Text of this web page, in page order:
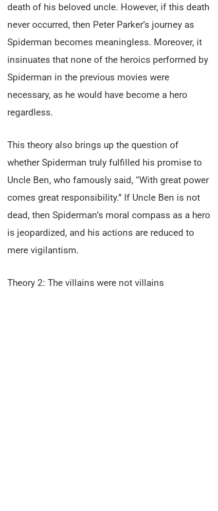
death of his beloved uncle. However, if this death
never occurred, then Peter Parker’s journey as
Spiderman becomes meaningless. Moreover, it
insinuates that none of the heroics performed by
Spiderman in the previous movies were
necessary, as he would have become a hero
regardless.
This theory also brings up the question of
whether Spiderman truly fulfilled his promise to
Uncle Ben, who famously said, “With great power
comes great responsibility.” If Uncle Ben is not
dead, then Spiderman’s moral compass as a hero
is jeopardized, and his actions are reduced to
mere vigilantism.
Theory 2: The villains were not villains